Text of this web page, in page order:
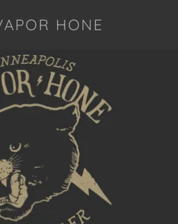
HONE